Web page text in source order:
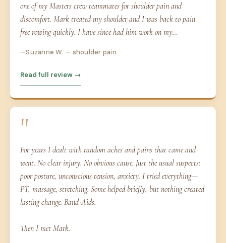
one of my Masters crew teammates for shoulder pain and
discomfort. Mark treated my shoulder and I was back to pain
free rowing quickly. I have since had him work on my…
Suzanne W. — shoulder pain
Read full review →
"
For years I dealt with random aches and pains that came and
went. No clear injury. No obvious cause. Just the usual suspects:
poor posture, unconscious tension, anxiety. I tried everything—
PT, massage, stretching. Some helped briefly, but nothing created
lasting change. Band-Aids.
Then I met Mark.